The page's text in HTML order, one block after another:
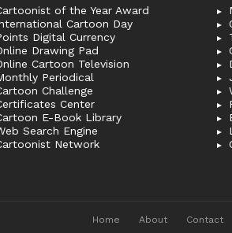
of the Year Award
Cartoon Day
Digital Currency
Drawing Pad
Cartoon Television
Periodical
Challenge
Center
E-Book Library
Search Engine
Network
Home About Contact